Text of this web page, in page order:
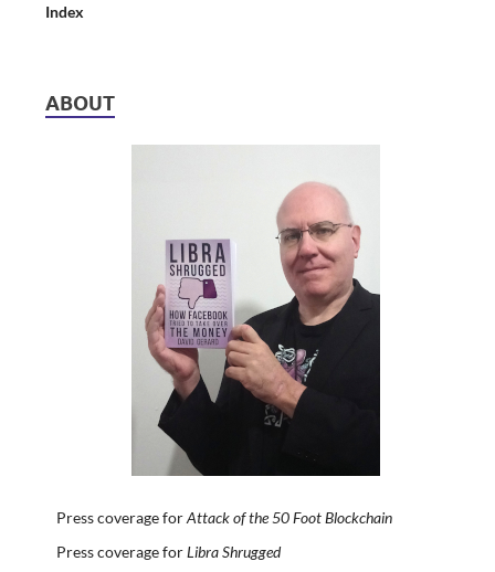
Index
ABOUT
Press coverage forAttack of the 50 Foot Blockchain
Press coverage forLibra Shrugged